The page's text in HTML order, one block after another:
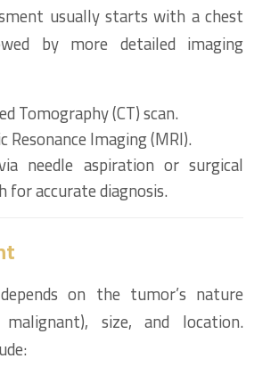
usually starts with a chest
by more detailed imaging
Tomography (CT) scan.
Resonance Imaging (MRI).
needle aspiration or surgical
for accurate diagnosis.
on the tumor’s nature
size, and location.